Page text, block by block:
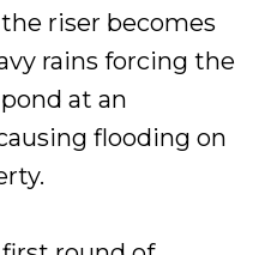
riser becomes
rains forcing the
at an
flooding on